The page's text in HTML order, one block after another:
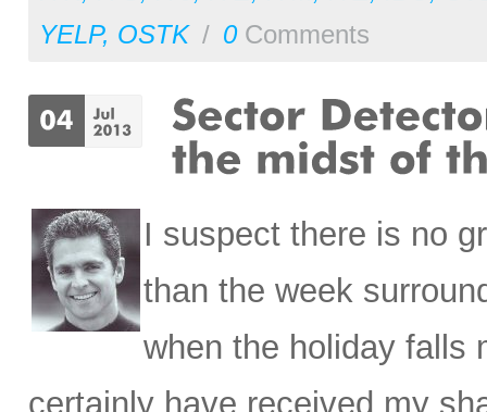
YELP, OSTK / 0Comments
I suspect there is no
than the week
when the holiday falls
certainly have received my